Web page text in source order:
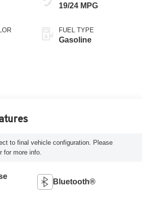
19/24 MPG
FUEL TYPE
Gasoline
to final vehicle configuration. Please
for more info.
Bluetooth®